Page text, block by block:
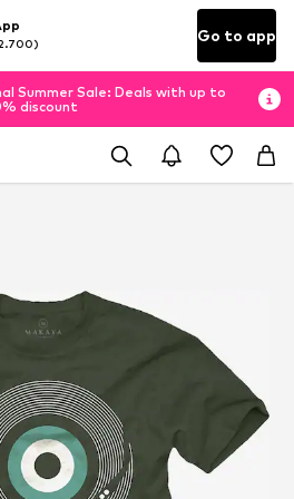
Go to app
Summer Sale: Deals with up to
discount